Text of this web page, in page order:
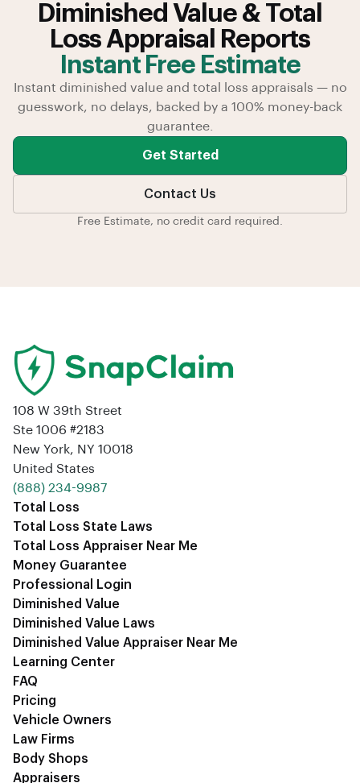
Diminished Value & Total
Loss Appraisal Reports
Instant Free Estimate
Instant diminished value and total loss appraisals — no
guesswork, no delays, backed by a 100% money-back
guarantee.
Get Started
Contact Us
Free Estimate, no credit card required.
108 W 39th Street
Ste 1006 #2183
New York, NY 10018
United States
‪(888) 234-9987‬
Total Loss
Total Loss State Laws
Total Loss Appraiser Near Me
Money Guarantee
Professional Login
Diminished Value
Diminished Value Laws
Diminished Value Appraiser Near Me
Learning Center
FAQ
Pricing
Vehicle Owners
Law Firms
Body Shops
Appraisers